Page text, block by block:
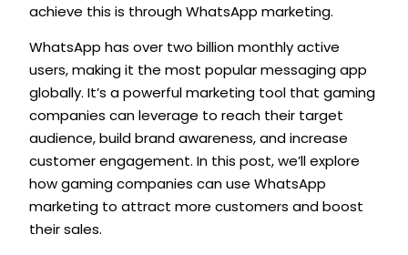
achieve this is through WhatsApp marketing.
WhatsApp has over two billion monthly active
users, making it the most popular messaging app
globally. It’s a powerful marketing tool that gaming
companies can leverage to reach their target
audience, build brand awareness, and increase
customer engagement. In this post, we’ll explore
how gaming companies can use WhatsApp
marketing to attract more customers and boost
their sales.